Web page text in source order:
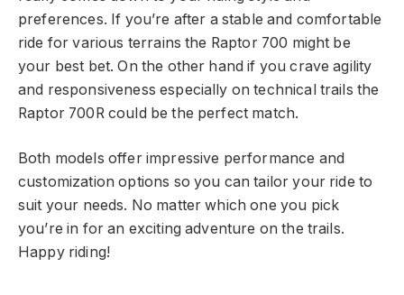
preferences. If you’re after a stable and comfortable
ride for various terrains the Raptor 700 might be
your best bet. On the other hand if you crave agility
and responsiveness especially on technical trails the
Raptor 700R could be the perfect match.
Both models offer impressive performance and
customization options so you can tailor your ride to
suit your needs. No matter which one you pick
you’re in for an exciting adventure on the trails.
Happy riding!